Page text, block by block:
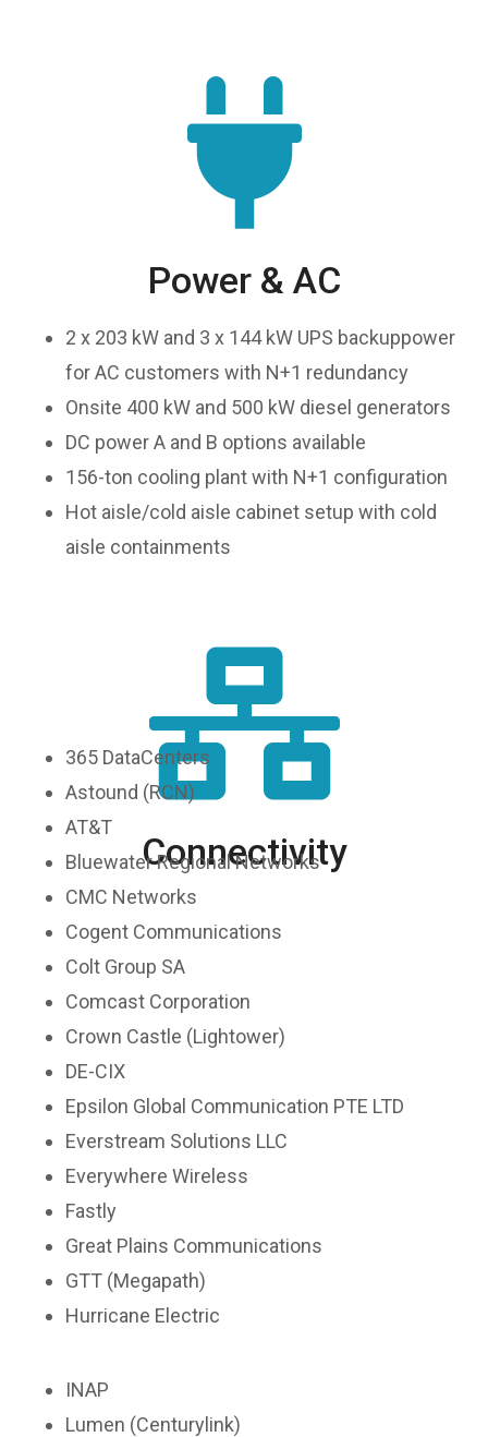
Power & AC
2 x 203 kW and 3 x 144 kW UPS backuppower
for AC customers with N+1 redundancy
Onsite 400 kW and 500 kW diesel generators
DC power A and B options available
156-ton cooling plant with N+1 configuration
Hot aisle/cold aisle cabinet setup with cold
aisle containments
Connectivity
365 DataCenters
Astound (RCN)
AT&T
Bluewater Regional Networks
CMC Networks
Cogent Communications
Colt Group SA
Comcast Corporation
Crown Castle (Lightower)
DE-CIX
Epsilon Global Communication PTE LTD
Everstream Solutions LLC
Everywhere Wireless
Fastly
Great Plains Communications
GTT (Megapath)
Hurricane Electric
INAP
Lumen (Centurylink)